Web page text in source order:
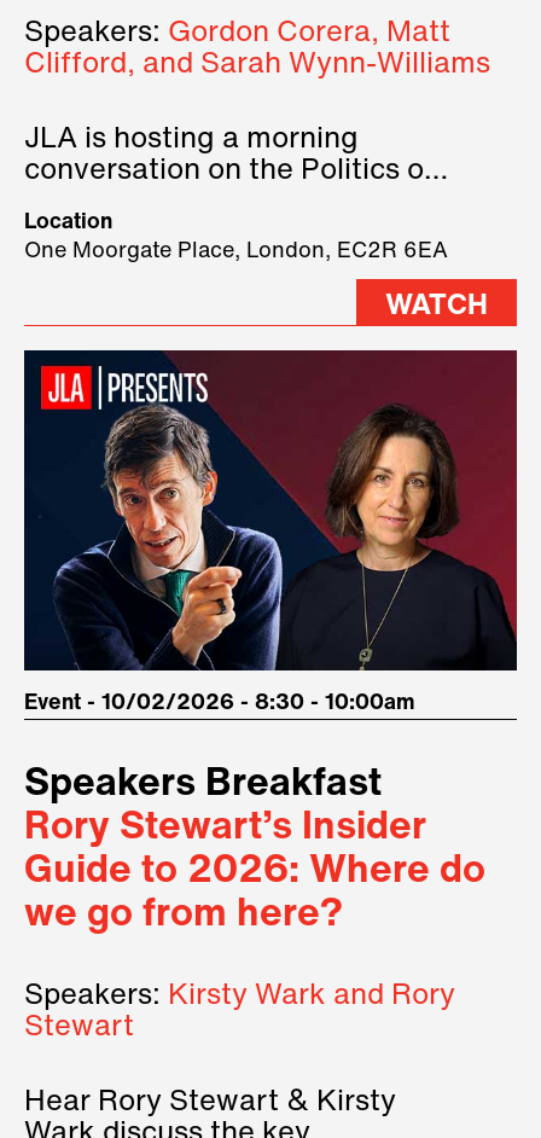
Speakers: Gordon Corera, Matt
Clifford, and Sarah Wynn-Williams
JLA is hosting a morning
conversation on the Politics of
three remarkable speakers on
stage.
Location
One Moorgate Place, London, EC2R 6EA
WATCH
Event - 10/02/2026 - 8:30 - 10:00am
Speakers Breakfast
Rory Stewart’s Insider
Guide to 2026: Where do
we go from here?
Speakers: Kirsty Wark and Rory
Stewart
Hear Rory Stewart & Kirsty